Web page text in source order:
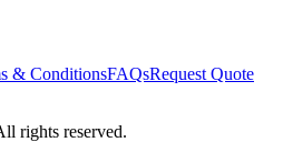
& ConditionsFAQsRequest Quote
rights reserved.